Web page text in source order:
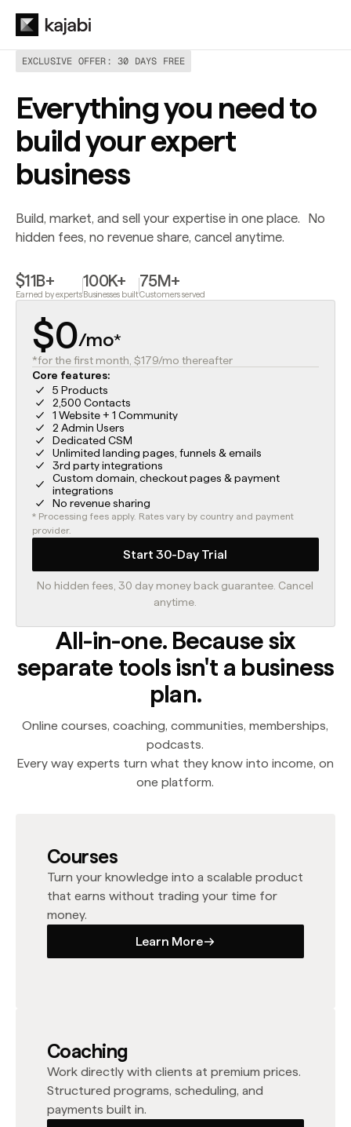
EXCLUSIVE OFFER: 30 DAYS FREE
Everything you need to
build your expert
business
Build, market, and sell your expertise in one place. No
hidden fees, no revenue share, cancel anytime.
$11B+
Earned by experts
100K+
Businesses built
75M+
Customers served
$0/mo*
*for the first month, $179/mo thereafter
Core features:
5 Products
2,500 Contacts
1 Website + 1 Community
2 Admin Users
Dedicated CSM
Unlimited landing pages, funnels & emails
3rd party integrations
Custom domain, checkout pages & payment
integrations
No revenue sharing
* Processing fees apply. Rates vary by country and payment
provider.
Start 30-Day Trial
No hidden fees, 30 day money back guarantee. Cancel
anytime.
All-in-one. Because six
separate tools isn't a business
plan.
Online courses, coaching, communities, memberships,
podcasts.
Every way experts turn what they know into income, on
one platform.
Courses
Turn your knowledge into a scalable product
that earns without trading your time for
money.
Learn More
Coaching
Work directly with clients at premium prices.
Structured programs, scheduling, and
payments built in.